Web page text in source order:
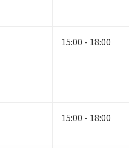
15:00 - 18:00
15:00 - 18:00